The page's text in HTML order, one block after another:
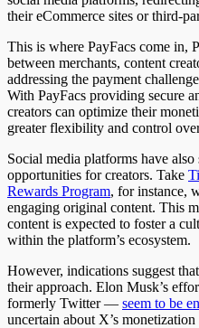
their eCommerce sites or third-
This is where PayFacs come in,
between merchants, content
addressing the payment
With PayFacs providing secure
creators can optimize their
greater flexibility and control
Social media platforms have
opportunities for creators. Take
Rewards Program, for instance,
engaging original content. This
content is expected to foster a
within the platform’s ecosystem.
However, indications suggest
their approach. Elon Musk’s
formerly Twitter — seem to be
uncertain about X’s